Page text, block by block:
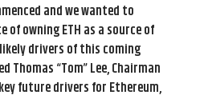
and we wanted to
owning ETH as a source of
drivers of this coming
Thomas “Tom” Lee, Chairman
future drivers for Ethereum,